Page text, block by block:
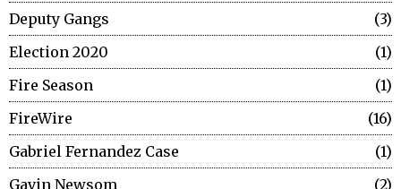
Deputy Gangs
3
Election 2020
1
Fire Season
1
FireWire
16
Gabriel Fernandez Case
1
Gavin Newsom
2